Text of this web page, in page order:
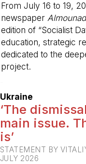
From July 16 to 19,
newspaper
edition of “Socialist
education, strategic
dedicated to the
project.
Ukraine
‘The
main issue.
is’
STATEMENT BY
JULY 2026